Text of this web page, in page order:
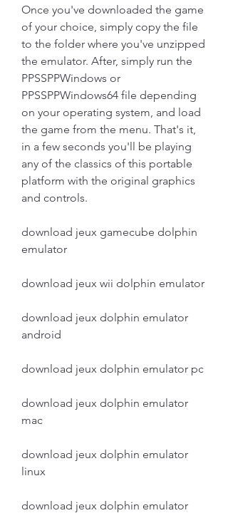
Once you've downloaded the game
of your choice, simply copy the file
to the folder where you've unzipped
the emulator. After, simply run the
PPSSPPWindows or
PPSSPPWindows64 file depending
on your operating system, and load
the game from the menu. That's it,
in a few seconds you'll be playing
any of the classics of this portable
platform with the original graphics
and controls.
download jeux gamecube dolphin
emulator
download jeux wii dolphin emulator
download jeux dolphin emulator
android
download jeux dolphin emulator pc
download jeux dolphin emulator
mac
download jeux dolphin emulator
linux
download jeux dolphin emulator